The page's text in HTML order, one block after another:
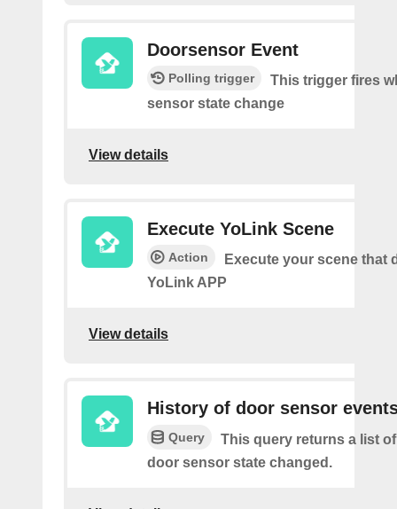
Doorsensor Event
Polling trigger
This trigger fires
sensor state change
View details
Execute YoLink Scene
Action
Execute your scene that
YoLink APP
View details
History of door sensor
Query
This query returns a list
door sensor state changed.